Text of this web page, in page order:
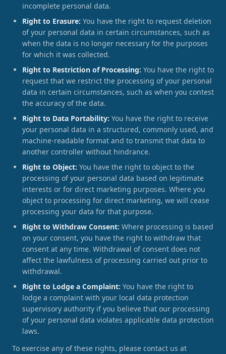
incomplete personal data.
Right to Erasure: You have the right to request deletion
of your personal data in certain circumstances, such as
when the data is no longer necessary for the purposes
for which it was collected.
Right to Restriction of Processing: You have the right to
request that we restrict the processing of your personal
data in certain circumstances, such as when you contest
the accuracy of the data.
Right to Data Portability: You have the right to receive
your personal data in a structured, commonly used, and
machine-readable format and to transmit that data to
another controller without hindrance.
Right to Object: You have the right to object to the
processing of your personal data based on legitimate
interests or for direct marketing purposes. Where you
object to processing for direct marketing, we will cease
processing your data for that purpose.
Right to Withdraw Consent: Where processing is based
on your consent, you have the right to withdraw that
consent at any time. Withdrawal of consent does not
affect the lawfulness of processing carried out prior to
withdrawal.
Right to Lodge a Complaint: You have the right to
lodge a complaint with your local data protection
supervisory authority if you believe that our processing
of your personal data violates applicable data protection
laws.
To exercise any of these rights, please contact us at